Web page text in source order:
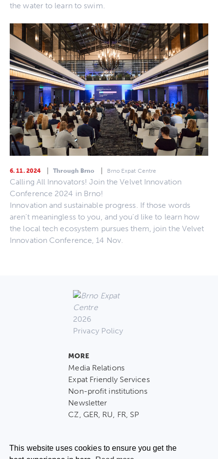
This website uses cookies to ensure you get the
the water to learn to swim.
6. 11. 2024 Through Brno Brno Expat Centre
Calling All Innovators! Join the Velvet Innovation
Conference 2024 in Brno!
Innovation and sustainable progress. If those words
aren’t meaningless to you, and you’d like to learn how
the local tech ecosystem pursues them, join the Velvet
Innovation Conference, 14 Nov.
2026
Privacy Policy
MORE
Media Relations
Expat Friendly Services
Non-profit institutions
Newsletter
CZ, GER, RU, FR, SP